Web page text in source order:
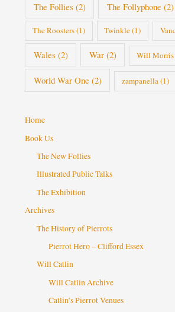
The Follies (2) The Follyphone(2)
The Roosters(1) Twinkle(1)
Wales (2) War(2) Will Morris
World War One(2) zampanella(1)
Home
Book Us
The New Follies
Illustrated Public Talks
The Exhibition
Archives
The History of Pierrots
Pierrot Hero – Clifford Essex
Will Catlin
Will Catlin Archive
Catlin’s Pierrot Venues